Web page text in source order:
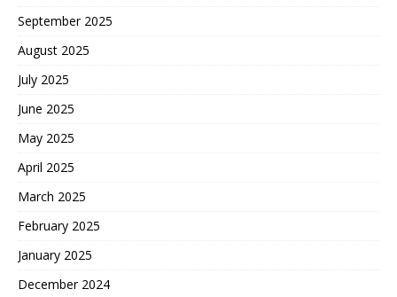
September 2025
August 2025
July 2025
June 2025
May 2025
April 2025
March 2025
February 2025
January 2025
December 2024